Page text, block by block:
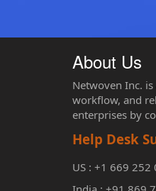
About Us
Netwoven Inc.
workflow, and
enterprises by
Help Desk
US : +1 669 252